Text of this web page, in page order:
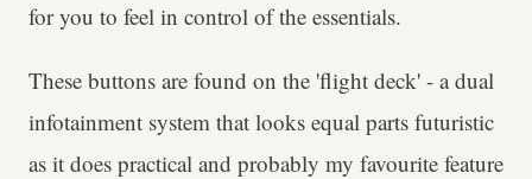
for you to feel in control of the essentials.
These buttons are found on the 'flight deck' - a dual
infotainment system that looks equal parts futuristic
as it does practical and probably my favourite feature